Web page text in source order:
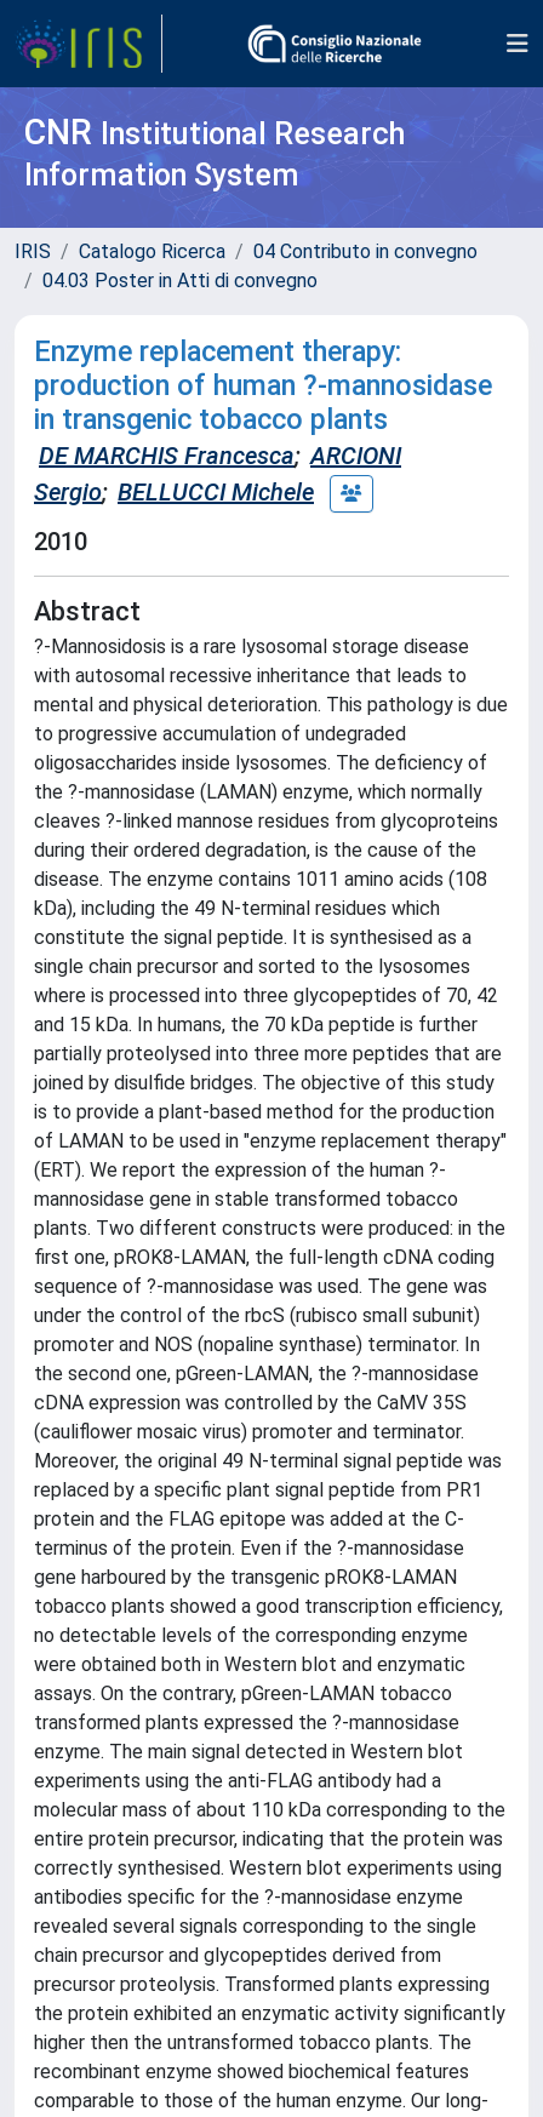
CNR Institutional Research
Information System
IRIS Catalogo Ricerca
04 Contributo in convegno
04.03 Poster in Atti di convegno
Enzyme replacement therapy:
production of human ?-mannosidase
in transgenic tobacco plants
DE MARCHIS Francesca; ARCIONI
Sergio; BELLUCCI Michele
2010
Abstract
?-Mannosidosis is a rare lysosomal storage disease
with autosomal recessive inheritance that leads to
mental and physical deterioration. This pathology is due
to progressive accumulation of undegraded
oligosaccharides inside lysosomes. The deficiency of
the ?-mannosidase (LAMAN) enzyme, which normally
cleaves ?-linked mannose residues from glycoproteins
during their ordered degradation, is the cause of the
disease. The enzyme contains 1011 amino acids (108
kDa), including the 49 N-terminal residues which
constitute the signal peptide. It is synthesised as a
single chain precursor and sorted to the lysosomes
where is processed into three glycopeptides of 70, 42
and 15 kDa. In humans, the 70 kDa peptide is further
partially proteolysed into three more peptides that are
joined by disulfide bridges. The objective of this study
is to provide a plant-based method for the production
of LAMAN to be used in "enzyme replacement therapy"
(ERT). We report the expression of the human ?-
mannosidase gene in stable transformed tobacco
plants. Two different constructs were produced: in the
first one, pROK8-LAMAN, the full-length cDNA coding
sequence of ?-mannosidase was used. The gene was
under the control of the rbcS (rubisco small subunit)
promoter and NOS (nopaline synthase) terminator. In
the second one, pGreen-LAMAN, the ?-mannosidase
cDNA expression was controlled by the CaMV 35S
(cauliflower mosaic virus) promoter and terminator.
Moreover, the original 49 N-terminal signal peptide was
replaced by a specific plant signal peptide from PR1
protein and the FLAG epitope was added at the C-
terminus of the protein. Even if the ?-mannosidase
gene harboured by the transgenic pROK8-LAMAN
tobacco plants showed a good transcription efficiency,
no detectable levels of the corresponding enzyme
were obtained both in Western blot and enzymatic
assays. On the contrary, pGreen-LAMAN tobacco
transformed plants expressed the ?-mannosidase
enzyme. The main signal detected in Western blot
experiments using the anti-FLAG antibody had a
molecular mass of about 110 kDa corresponding to the
entire protein precursor, indicating that the protein was
correctly synthesised. Western blot experiments using
antibodies specific for the ?-mannosidase enzyme
revealed several signals corresponding to the single
chain precursor and glycopeptides derived from
precursor proteolysis. Transformed plants expressing
the protein exhibited an enzymatic activity significantly
higher then the untransformed tobacco plants. The
recombinant enzyme showed biochemical features
comparable to those of the human enzyme. Our long-